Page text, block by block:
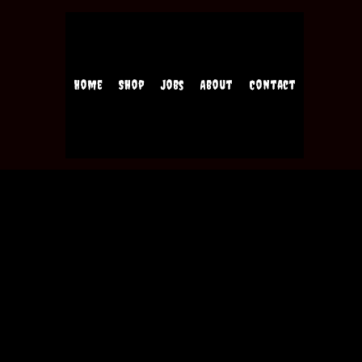
Home Shop Jobs About Contact